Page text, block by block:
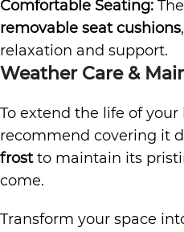
Comfortable Seating:
removable seat cushions
relaxation and support.
Weather Care &
To extend the life of
recommend covering it
frostto maintain its
come.
Transform your space